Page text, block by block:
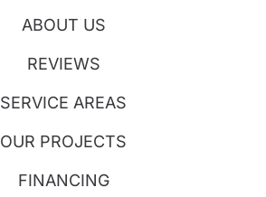
ABOUT US
REVIEWS
SERVICE AREAS
OUR PROJECTS
FINANCING